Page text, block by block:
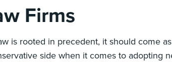
Firms
is rooted in precedent, it should come
side when it comes to adopting